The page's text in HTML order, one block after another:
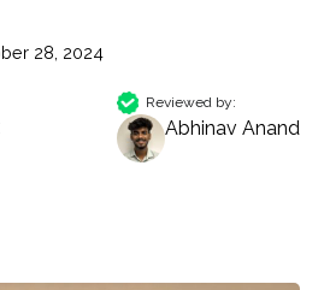
28, 2024
Reviewed by:
Abhinav Anand